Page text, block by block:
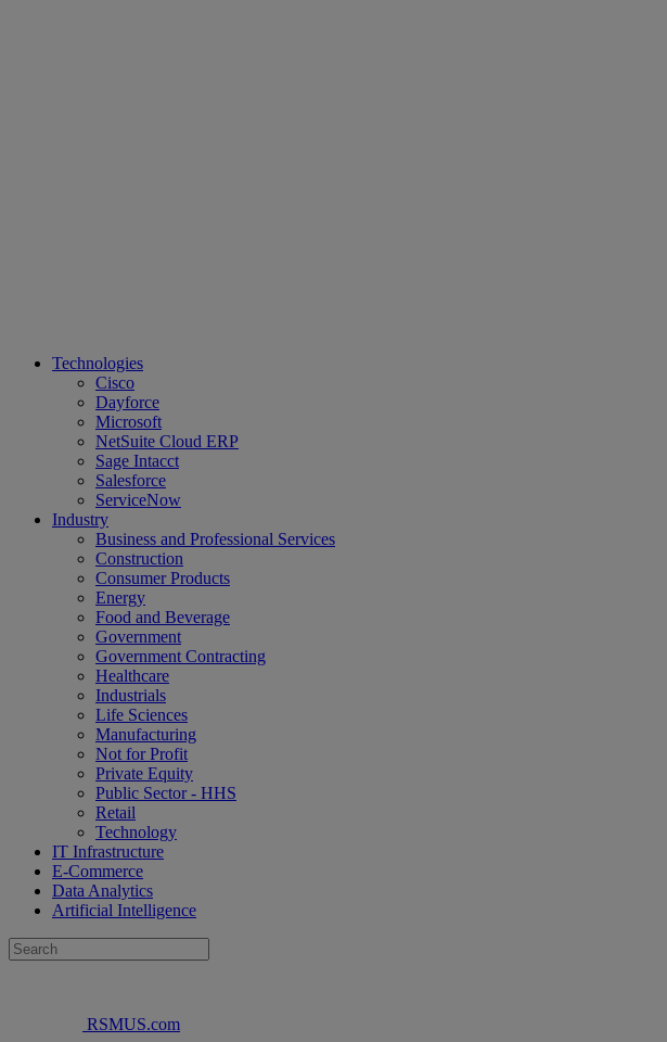
Technologies
Cisco
Dayforce
Microsoft
NetSuite Cloud ERP
Sage Intacct
Salesforce
ServiceNow
Industry
Business and Professional Services
Construction
Consumer Products
Energy
Food and Beverage
Government
Government Contracting
Healthcare
Industrials
Life Sciences
Manufacturing
Not for Profit
Private Equity
Public Sector - HHS
Retail
Technology
IT Infrastructure
E-Commerce
Data Analytics
Artificial Intelligence
RSMUS.com